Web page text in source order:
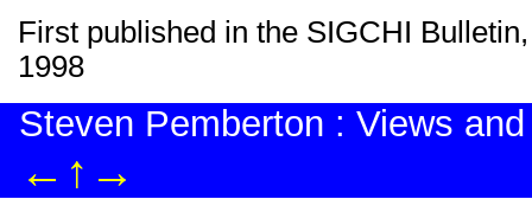
First published in the SIGCHI
1998
Steven Pemberton : Views
← ↑ →